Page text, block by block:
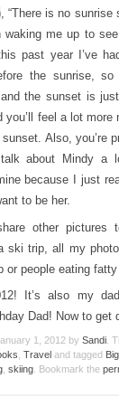
, “There is no sunrise
waking me up to
past year I’ve
the sunrise,
the sunset is
you’ll feel a lot
Also, you’re
about Mindy a
because I just
to be her.
other pictures
ski trip, all my
or people eating fatty
It’s also my
Dad! Now to get
1, 2012 by Sandi .
Travel and tagged
skiing . Bookmark the